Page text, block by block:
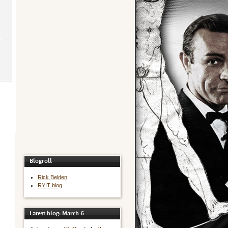
Blogroll
Rick Belden
RYIT blog
Latest blog: March 6